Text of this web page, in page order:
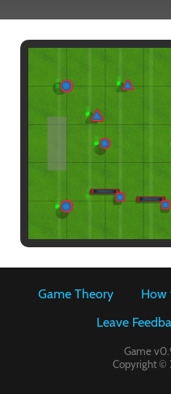
Game Theory How
Leave
Game
Copyright ©